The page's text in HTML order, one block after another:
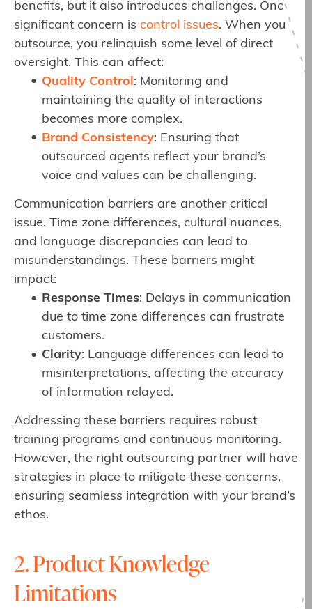
benefits, but it also introduces challenges. One
significant concern is control issues. When you
outsource, you relinquish some level of direct
oversight. This can affect:
Quality Control : Monitoring and
maintaining the quality of interactions
becomes more complex.
Brand Consistency: Ensuring that
outsourced agents reflect your brand’s
voice and values can be challenging.
Communication barriers are another critical
issue. Time zone differences, cultural nuances,
and language discrepancies can lead to
misunderstandings. These barriers might
impact:
Response Times: Delays in communication
due to time zone differences can frustrate
customers.
Clarity: Language differences can lead to
misinterpretations, affecting the accuracy
of information relayed.
Addressing these barriers requires robust
training programs and continuous monitoring.
However, the right outsourcing partner will have
strategies in place to mitigate these concerns,
ensuring seamless integration with your brand’s
ethos.
2. Product Knowledge
Limitations